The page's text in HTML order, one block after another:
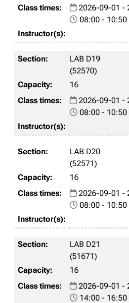
2026-09-01 -
08:00 - 10:50
LAB D19
(52570)
16
2026-09-01 -
08:00 - 10:50
LAB D20
(52571)
16
2026-09-01 -
08:00 - 10:50
LAB D21
(51671)
16
2026-09-01 -
14:00 - 16:50